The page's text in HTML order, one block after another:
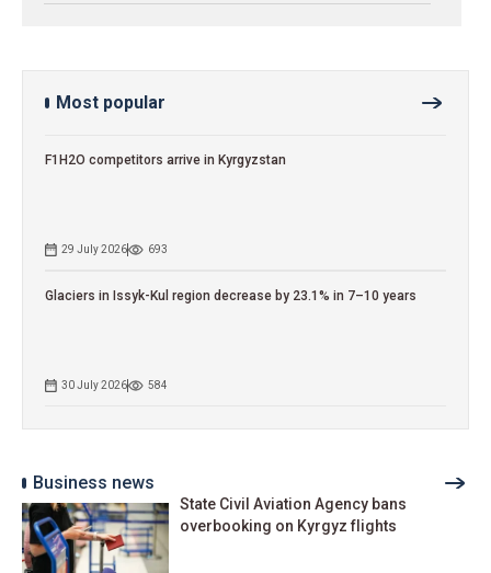
Most popular
F1H2O competitors arrive in Kyrgyzstan
29 July 2026 693
Glaciers in Issyk-Kul region decrease by 23.1% in 7–10 years
30 July 2026 584
Business news
State Civil Aviation Agency bans
overbooking on Kyrgyz flights